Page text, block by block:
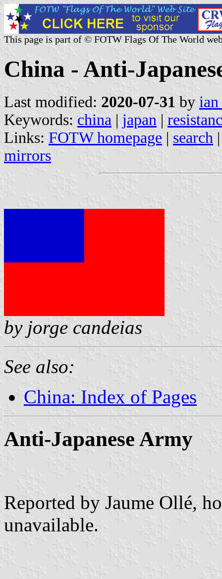
This page is part of © FOTW Flags Of The World
China - Anti-
Last modified: 2020-07-31 by
Keywords: china | japan |
Links: FOTW homepage | search
mirrors
by jorge candeias
See also:
China: Index of Pages
Anti-Japanese Army
Reported by Jaume Ollé,
unavailable.